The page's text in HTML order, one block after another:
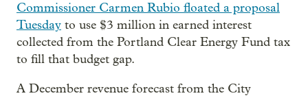
Commissioner Carmen Rubio floated a proposal
Tuesday to use $3 million in earned interest
collected from the Portland Clear Energy Fund tax
to fill that budget gap.
A December revenue forecast from the City